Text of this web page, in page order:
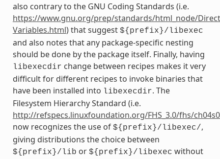
also contrary to the GNU Coding Standards (i.e.
https://www.gnu.org/prep/standards/html_node/
Variables.html) that suggest ${prefix}/libexec
and also notes that any package-specific nesting
should be done by the package itself. Finally, having
libexecdir change between recipes makes it very
difficult for different recipes to invoke binaries that
have been installed into libexecdir. The
Filesystem Hierarchy Standard (i.e.
http://refspecs.linuxfoundation.org/FHS_3.0/fhs/
now recognizes the use of ${prefix}/libexec/,
giving distributions the choice between
${prefix}/lib or ${prefix}/libexec without